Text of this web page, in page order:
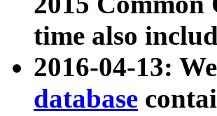
time also
2016-04-13:
database